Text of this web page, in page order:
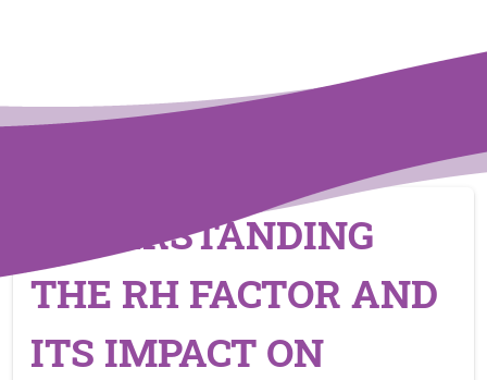
UNDERSTANDING
THE RH FACTOR AND
ITS IMPACT ON